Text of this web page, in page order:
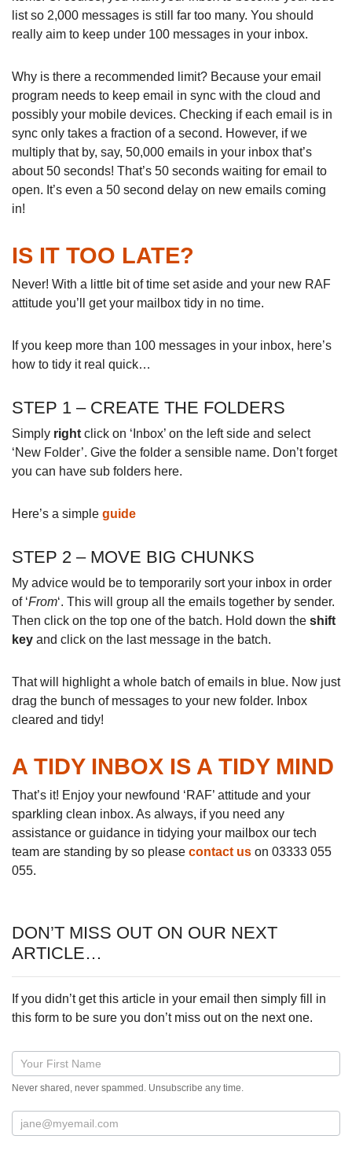
list so 2,000 messages is still far too many. You should
really aim to keep under 100 messages in your inbox.
Why is there a recommended limit? Because your email
program needs to keep email in sync with the cloud and
possibly your mobile devices. Checking if each email is in
sync only takes a fraction of a second. However, if we
multiply that by, say, 50,000 emails in your inbox that’s
about 50 seconds! That’s 50 seconds waiting for email to
open. It’s even a 50 second delay on new emails coming
in!
IS IT TOO LATE?
Never! With a little bit of time set aside and your new RAF
attitude you’ll get your mailbox tidy in no time.
If you keep more than 100 messages in your inbox, here’s
how to tidy it real quick…
STEP 1 – CREATE THE FOLDERS
Simply right click on ‘Inbox’ on the left side and select
‘New Folder’. Give the folder a sensible name. Don’t forget
you can have sub folders here.
Here’s a simple guide
STEP 2 – MOVE BIG CHUNKS
My advice would be to temporarily sort your inbox in order
of ‘From‘. This will group all the emails together by sender.
Then click on the top one of the batch. Hold down the shift
key and click on the last message in the batch.
That will highlight a whole batch of emails in blue. Now just
drag the bunch of messages to your new folder. Inbox
cleared and tidy!
A TIDY INBOX IS A TIDY MIND
That’s it! Enjoy your newfound ‘RAF’ attitude and your
sparkling clean inbox. As always, if you need any
assistance or guidance in tidying your mailbox our tech
team are standing by so please contact us on 03333 055
055.
DON’T MISS OUT ON OUR NEXT
ARTICLE…
If you didn’t get this article in your email then simply fill in
this form to be sure you don’t miss out on the next one.
Blog
post
signup
Never shared, never spammed. Unsubscribe any time.